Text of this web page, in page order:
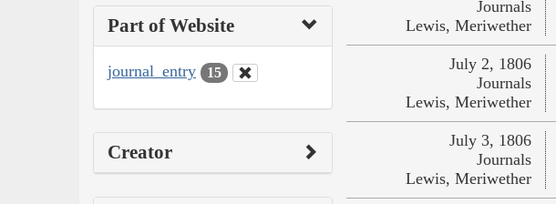
Part of Website
journal_entry 15
Creator
Journals
Lewis, Meriwether
July 2, 1806
Journals
Lewis, Meriwether
July 3, 1806
Journals
Lewis, Meriwether